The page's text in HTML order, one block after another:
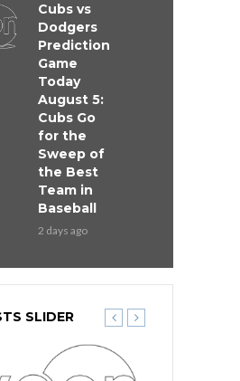
Cubs vs
Dodgers
Prediction
Game
Today
August 5:
Cubs Go
for the
Sweep of
the Best
Team in
Baseball
2 days ago
SLIDER